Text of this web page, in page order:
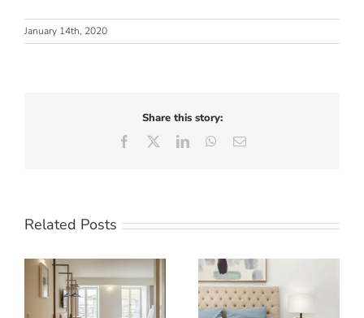
January 14th, 2020
Share this story:
Facebook LinkedInWhatsApp
Email
Related Posts